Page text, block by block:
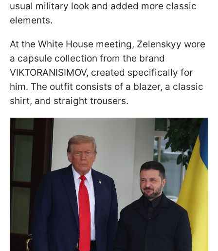
usual military look and added more classic
elements.
At the White House meeting, Zelenskyy wore
a capsule collection from the brand
VIKTORANISIMOV, created specifically for
him. The outfit consists of a blazer, a classic
shirt, and straight trousers.